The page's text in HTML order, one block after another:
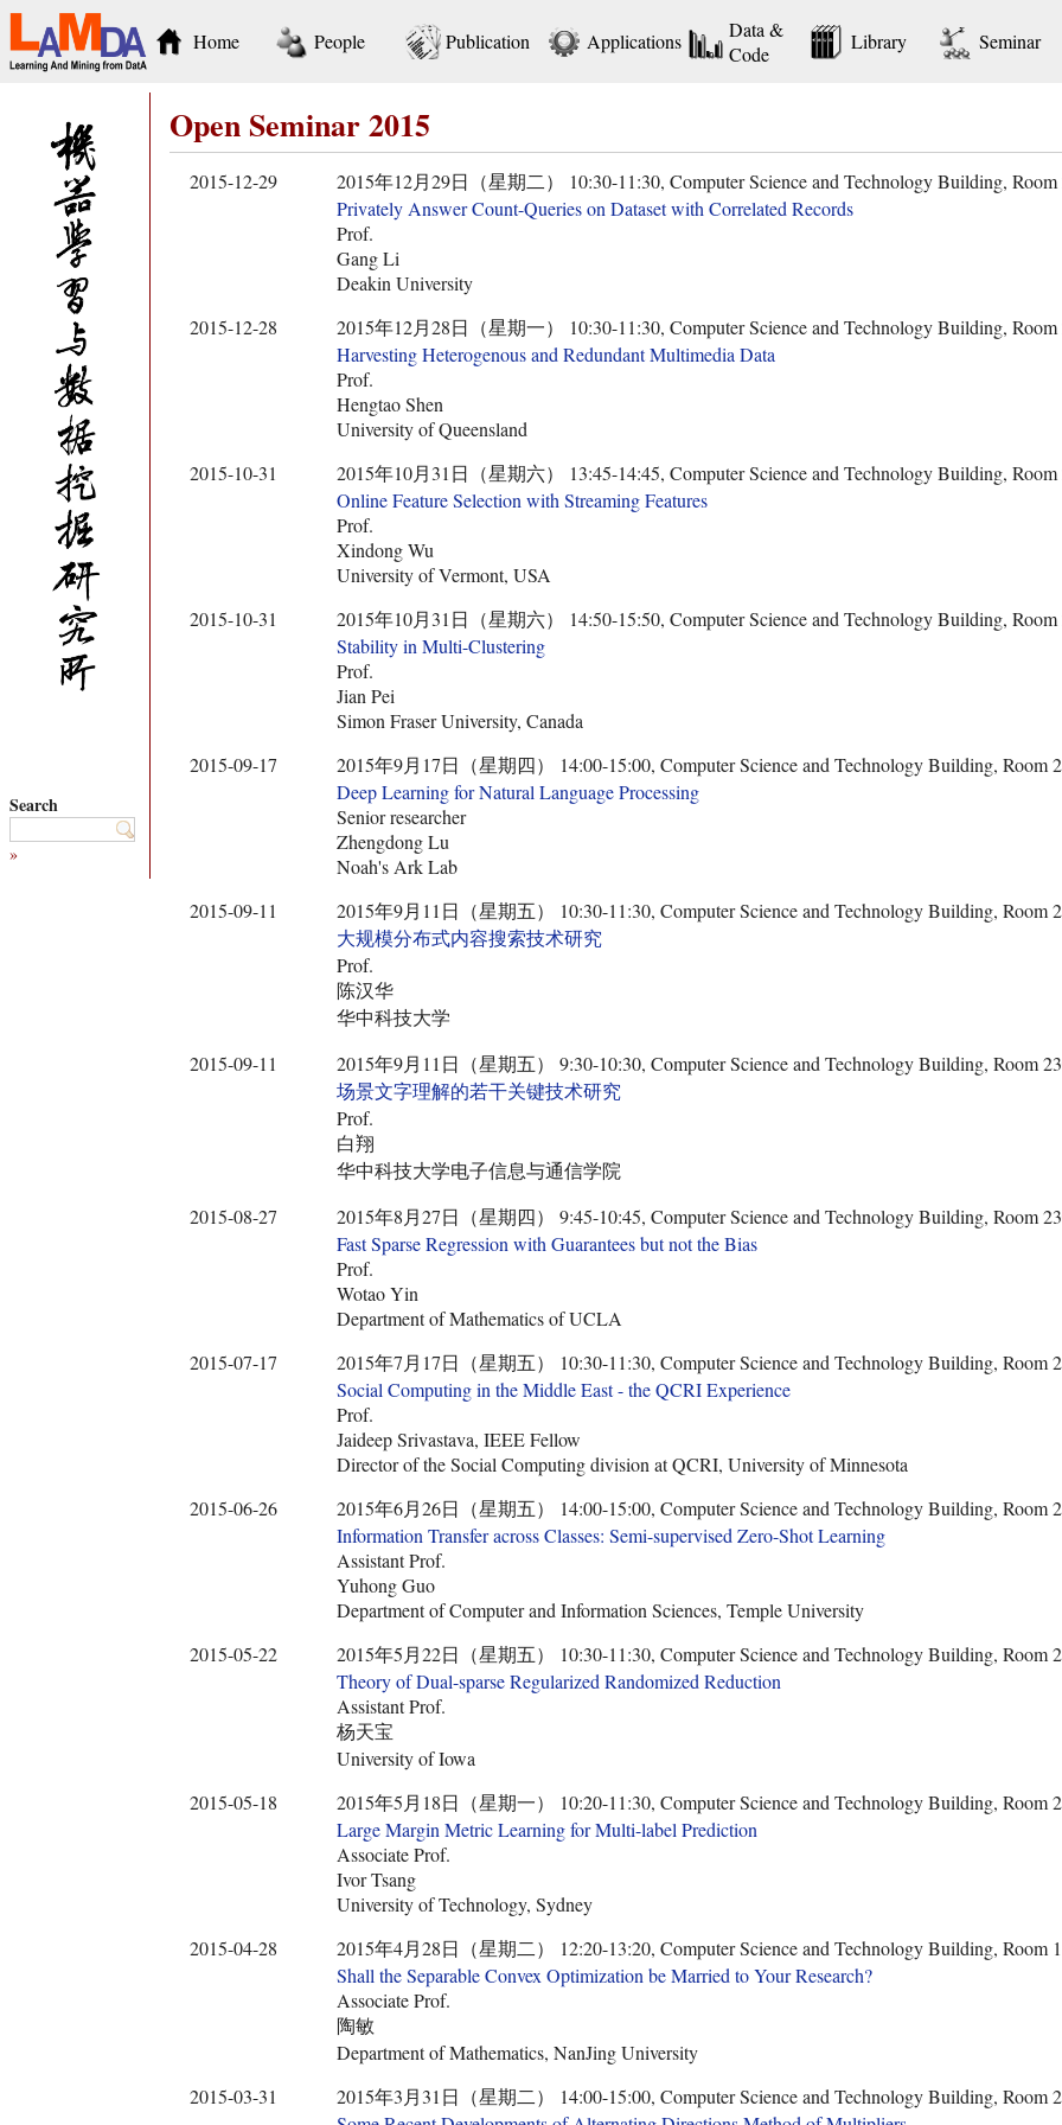
Home People Publication Applications
Data &
Code
Library Seminar
Search
»
Open Seminar 2015
2015-12-29
2015年12月29日（星期二） 10:30-11:30, Computer Science and Technology Building, Room
Privately Answer Count-Queries on Dataset with Correlated Records
Prof.
Gang Li
Deakin University
2015-12-28
2015年12月28日（星期一） 10:30-11:30, Computer Science and Technology Building, Room
Harvesting Heterogenous ​and Redundant Multimedia Data
Prof.
Hengtao Shen
University of Queensland
2015-10-31
2015年10月31日（星期六） 13:45-14:45, Computer Science and Technology Building, Room
Online Feature Selection with Streaming Features
Prof.
Xindong Wu
University of Vermont, USA
2015-10-31
2015年10月31日（星期六） 14:50-15:50, Computer Science and Technology Building, Room
Stability in Multi-Clustering
Prof.
Jian Pei
Simon Fraser University, Canada
2015-09-17
2015年9月17日（星期四） 14:00-15:00, Computer Science and Technology Building, Room
Deep Learning for Natural Language Processing
Senior researcher
Zhengdong Lu
Noah's Ark Lab
2015-09-11
2015年9月11日（星期五） 10:30-11:30, Computer Science and Technology Building, Room
大规模分布式内容搜索技术研究
Prof.
陈汉华
华中科技大学
2015-09-11
2015年9月11日（星期五） 9:30-10:30, Computer Science and Technology Building, Room
场景文字理解的若干关键技术研究
Prof.
白翔
华中科技大学电子信息与通信学院
2015-08-27
2015年8月27日（星期四） 9:45-10:45, Computer Science and Technology Building, Room
Fast Sparse Regression with Guarantees but not the Bias
Prof.
Wotao Yin
Department of Mathematics of UCLA
2015-07-17
2015年7月17日（星期五） 10:30-11:30, Computer Science and Technology Building, Room
Social Computing in the Middle East - the QCRI Experience
Prof.
Jaideep Srivastava, IEEE Fellow
Director of the Social Computing division at QCRI, University of Minnesota
2015-06-26
2015年6月26日（星期五） 14:00-15:00, Computer Science and Technology Building, Room
Information Transfer across Classes: Semi-supervised Zero-Shot Learning
Assistant Prof.
Yuhong Guo
Department of Computer and Information Sciences, Temple University
2015-05-22
2015年5月22日（星期五） 10:30-11:30, Computer Science and Technology Building, Room
Theory of Dual-sparse Regularized Randomized Reduction
Assistant Prof.
杨天宝
University of Iowa
2015-05-18
2015年5月18日（星期一） 10:20-11:30, Computer Science and Technology Building, Room
Large Margin Metric Learning for Multi-label Prediction
Associate Prof.
Ivor Tsang
University of Technology, Sydney
2015-04-28
2015年4月28日（星期二） 12:20-13:20, Computer Science and Technology Building, Room
Shall the Separable Convex Optimization be Married to Your Research?
Associate Prof.
陶敏
Department of Mathematics, NanJing University
2015-03-31
2015年3月31日（星期二） 14:00-15:00, Computer Science and Technology Building, Room